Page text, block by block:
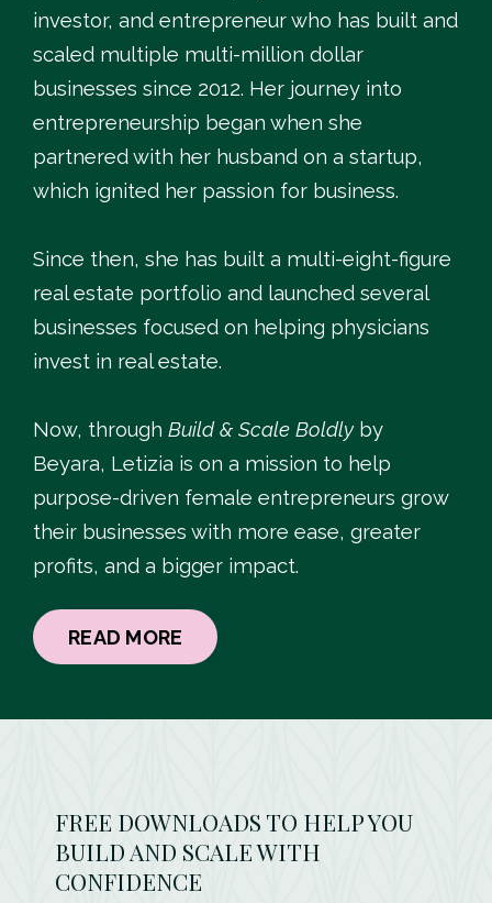
investor, and entrepreneur who has built and
scaled multiple multi-million dollar
businesses since 2012. Her journey into
entrepreneurship began when she
partnered with her husband on a startup,
which ignited her passion for business.
Since then, she has built a multi-eight-figure
real estate portfolio and launched several
businesses focused on helping physicians
invest in real estate.
Now, through Build & Scale Boldly by
Beyara, Letizia is on a mission to help
purpose-driven female entrepreneurs grow
their businesses with more ease, greater
profits, and a bigger impact.
READ MORE
FREE DOWNLOADS TO HELP YOU
BUILD AND SCALE WITH
CONFIDENCE